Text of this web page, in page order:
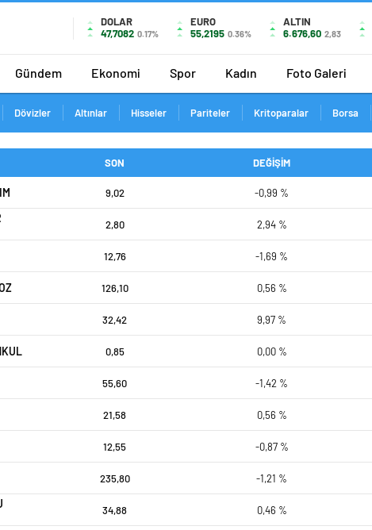
DOLAR
47,7082 0.17%
EURO
55,2195 0.36%
ALTIN
6.676,60 2,83
Gündem Ekonomi Spor Kadın Foto Galeri
Dövizler Altınlar Hisseler Pariteler Kritoparalar Borsa
SON DEĞİŞİM
9,02 -0,99 %
2,80 2,94 %
12,76 -1,69 %
126,10 0,56 %
32,42 9,97 %
0,85 0,00 %
55,60 -1,42 %
21,58 0,56 %
12,55 -0,87 %
235,80 -1,21 %
34,88 0,46 %